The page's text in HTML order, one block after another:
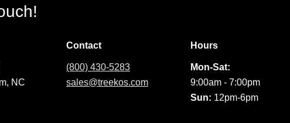
NC
Contact
(800) 430-5283
sales@treekos.com
Hours
Mon-Sat:
9:00am - 7:00pm
Sun: 12pm-6pm